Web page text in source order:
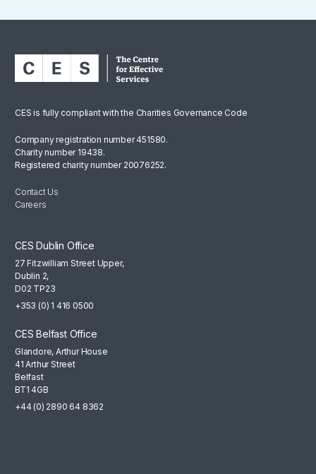
CES is fully compliant with the Charities Governance Code
Company registration number 451580.
Charity number 19438.
Registered charity number 20076252.
Contact Us
Careers
CES Dublin Office
27 Fitzwilliam Street Upper,
Dublin 2,
D02 TP23
+353 (0) 1 416 0500
CES Belfast Office
Glandore, Arthur House
41 Arthur Street
Belfast
BT1 4GB
+44 (0) 2890 64 8362